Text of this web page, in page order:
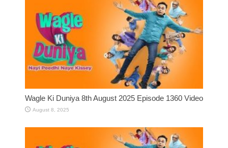
Wagle Ki Duniya 8th August 2025 Episode 1360 Video
August 8, 2025